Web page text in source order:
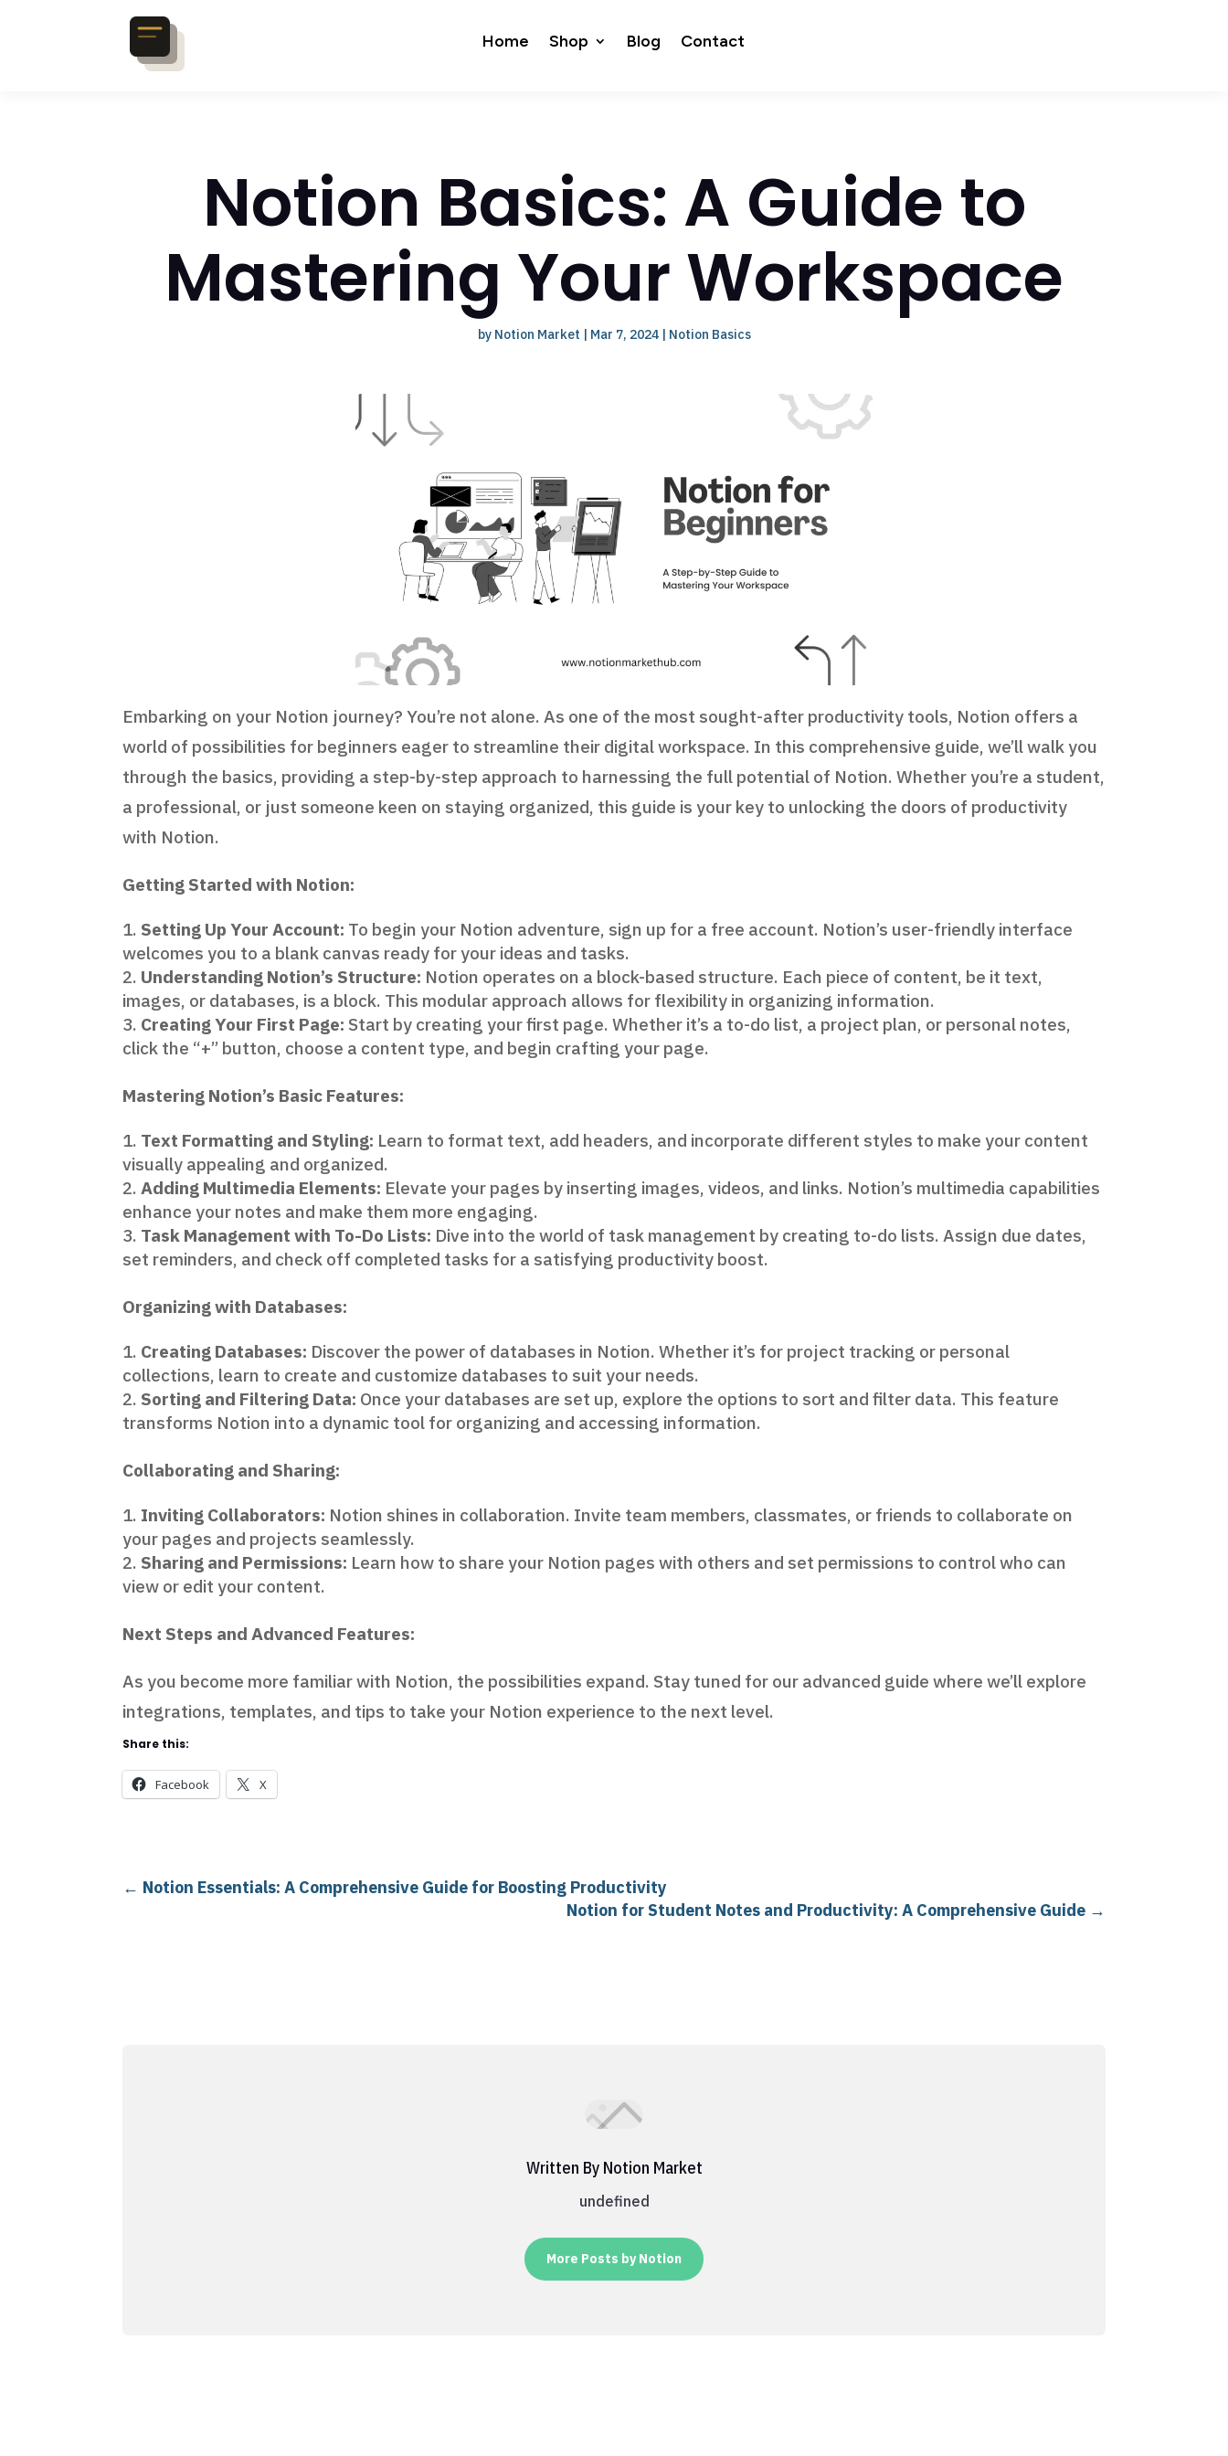
Home Shop Blog Contact
Notion Basics: A Guide to
Mastering Your Workspace
by Notion Market | Mar 7, 2024| Notion Basics
Embarking on your Notion journey? You’re not alone. As one of the most sought-after productivity tools, Notion offers a
world of possibilities for beginners eager to streamline their digital workspace. In this comprehensive guide, we’ll walk you
through the basics, providing a step-by-step approach to harnessing the full potential of Notion. Whether you’re a student,
a professional, or just someone keen on staying organized, this guide is your key to unlocking the doors of productivity
with Notion.
Getting Started with Notion:
Setting Up Your Account: To begin your Notion adventure, sign up for a free account. Notion’s user-friendly interface
welcomes you to a blank canvas ready for your ideas and tasks.
Understanding Notion’s Structure: Notion operates on a block-based structure. Each piece of content, be it text,
images, or databases, is a block. This modular approach allows for flexibility in organizing information.
Creating Your First Page: Start by creating your first page. Whether it’s a to-do list, a project plan, or personal notes,
click the “+” button, choose a content type, and begin crafting your page.
Mastering Notion’s Basic Features:
Text Formatting and Styling: Learn to format text, add headers, and incorporate different styles to make your content
visually appealing and organized.
Adding Multimedia Elements: Elevate your pages by inserting images, videos, and links. Notion’s multimedia capabilities
enhance your notes and make them more engaging.
Task Management with To-Do Lists: Dive into the world of task management by creating to-do lists. Assign due dates,
set reminders, and check off completed tasks for a satisfying productivity boost.
Organizing with Databases:
Creating Databases: Discover the power of databases in Notion. Whether it’s for project tracking or personal
collections, learn to create and customize databases to suit your needs.
Sorting and Filtering Data: Once your databases are set up, explore the options to sort and filter data. This feature
transforms Notion into a dynamic tool for organizing and accessing information.
Collaborating and Sharing:
Inviting Collaborators: Notion shines in collaboration. Invite team members, classmates, or friends to collaborate on
your pages and projects seamlessly.
Sharing and Permissions: Learn how to share your Notion pages with others and set permissions to control who can
view or edit your content.
Next Steps and Advanced Features:
As you become more familiar with Notion, the possibilities expand. Stay tuned for our advanced guide where we’ll explore
integrations, templates, and tips to take your Notion experience to the next level.
Share this:
Facebook X
← Notion Essentials: A Comprehensive Guide for Boosting Productivity
Notion for Student Notes and Productivity: A Comprehensive Guide→
Written By Notion Market
undefined
More Posts by Notion